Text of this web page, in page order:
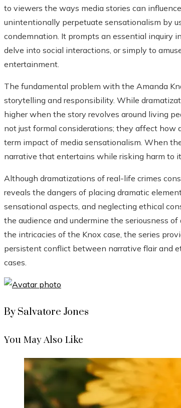
to viewers the ways media stories can
unintentionally perpetuate sensationalism by
condemnation. It prompts an essential inquiry
delve into social interactions, or simply to
entertainment.
The fundamental problem with the Amanda
storytelling and responsibility. While
higher when the story revolves around living
not just formal considerations; they affect how
term impact of media sensationalism. When
narrative that entertains while risking harm to
Although dramatizations of real-life crimes
reveals the dangers of placing dramatic
sensational aspects, and neglecting ethical
the audience and undermine the seriousness
the intricacies of the Knox case, the series
persistent conflict between narrative flair and
cases.
By Salvatore Jones
You May Also Like